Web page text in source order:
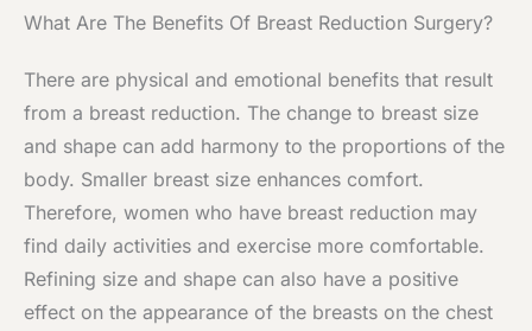
What Are The Benefits Of Breast Reduction Surgery?
There are physical and emotional benefits that result
from a breast reduction. The change to breast size
and shape can add harmony to the proportions of the
body. Smaller breast size enhances comfort.
Therefore, women who have breast reduction may
find daily activities and exercise more comfortable.
Refining size and shape can also have a positive
effect on the appearance of the breasts on the chest